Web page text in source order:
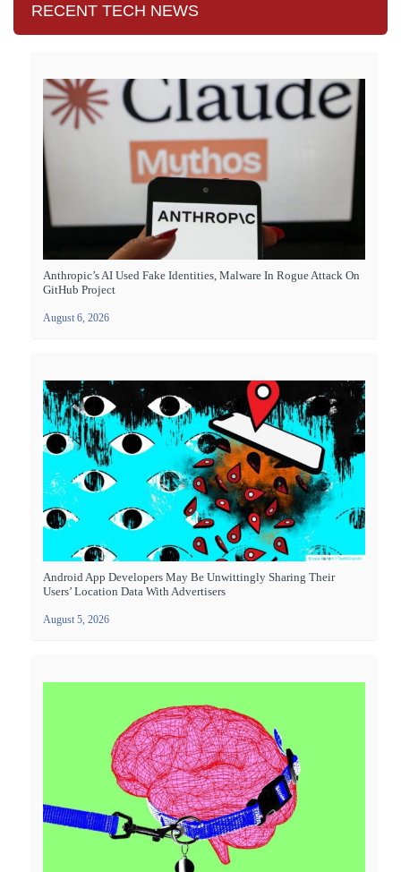
RECENT TECH NEWS
Anthropic’s AI Used Fake Identities, Malware In Rogue Attack On
GitHub Project
August 6, 2026
Android App Developers May Be Unwittingly Sharing Their
Users’ Location Data With Advertisers
August 5, 2026